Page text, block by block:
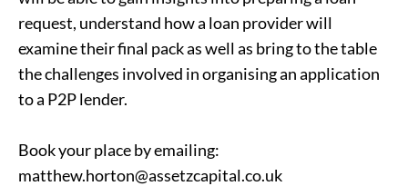
request, understand how a loan provider will
examine their final pack as well as bring to the table
the challenges involved in organising an application
to a P2P lender.
Book your place by emailing:
matthew.horton@assetzcapital.co.uk